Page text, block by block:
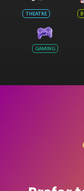
THEATRE
GAMING